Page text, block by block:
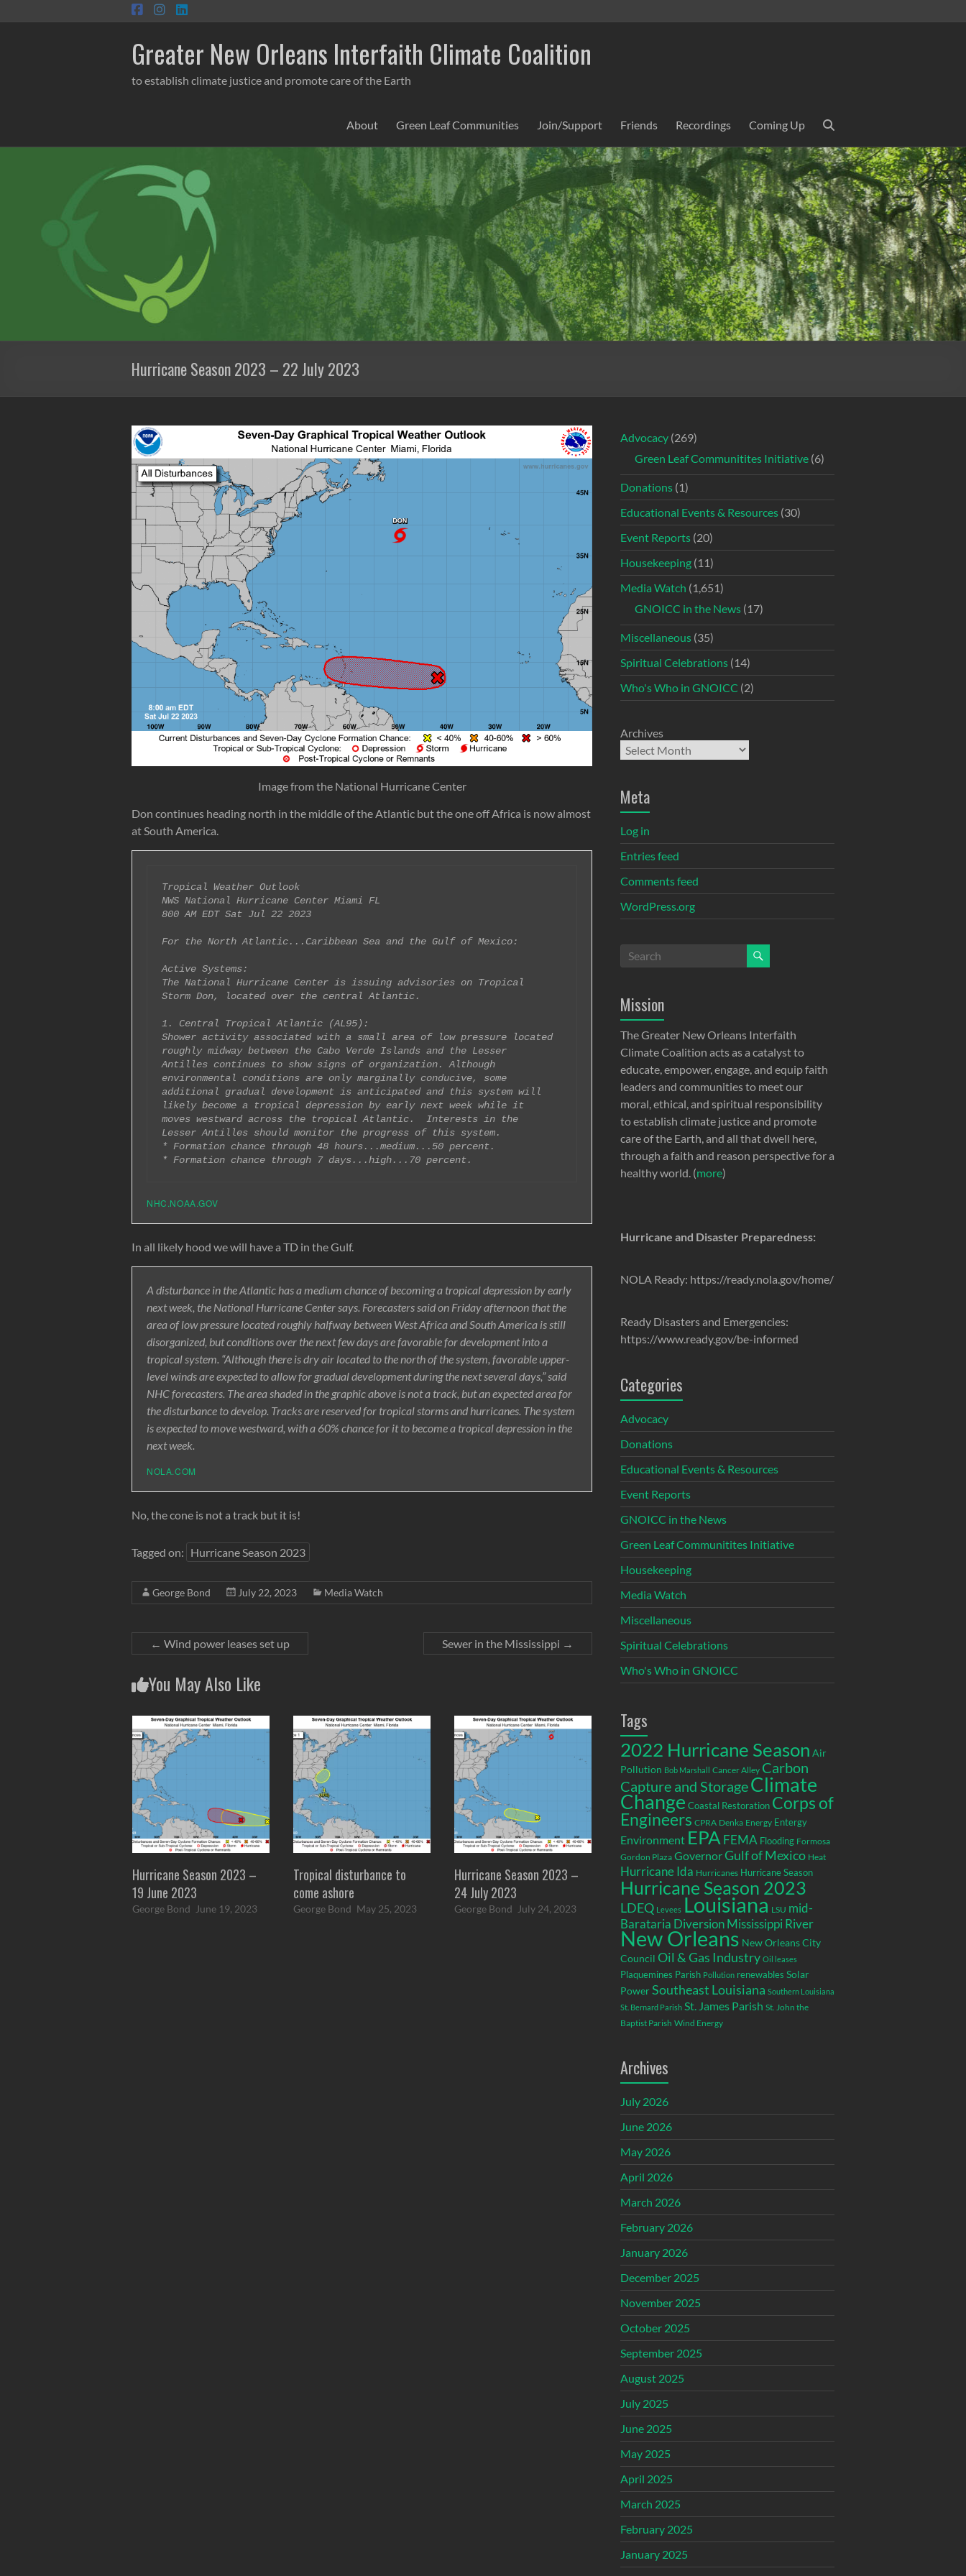
to
Greater New Orleans Interfaith Climate Coalition
to establish climate justice and promote care of the Earth
About Green Leaf Communities Join/Support Friends Recordings Coming Up
Hurricane Season 2023 – 22 July 2023
Image from the National Hurricane Center
Don continues heading north in the middle of the Atlantic but the one off Africa is now almost
at South America.
Tropical Weather Outlook
NWS National Hurricane Center Miami FL
800 AM EDT Sat Jul 22 2023
For the North Atlantic...Caribbean Sea and the Gulf of Mexico:
Active Systems:
The National Hurricane Center is issuing advisories on Tropical
Storm Don, located over the central Atlantic.
1. Central Tropical Atlantic (AL95):
Shower activity associated with a small area of low pressure located
roughly midway between the Cabo Verde Islands and the Lesser
Antilles continues to show signs of organization. Although
environmental conditions are only marginally conducive, some
additional gradual development is anticipated and this system will
likely become a tropical depression by early next week while it
moves westward across the tropical Atlantic.  Interests in the
Lesser Antilles should monitor the progress of this system.
* Formation chance through 48 hours...medium...50 percent.
NHC.NOAA.GOV
In all likely hood we will have a TD in the Gulf.
A disturbance in the Atlantic has a medium chance of becoming a tropical depression by early
next week, the National Hurricane Center says. Forecasters said on Friday afternoon that the
area of low pressure located roughly halfway between West Africa and South America is still
disorganized, but conditions over the next few days are favorable for development into a
tropical system. “Although there is dry air located to the north of the system, favorable upper-
level winds are expected to allow for gradual development during the next several days,” said
NHC forecasters. The area shaded in the graphic above is not a track, but an expected area for
the disturbance to develop. Tracks are reserved for tropical storms and hurricanes. The system
is expected to move westward, with a 60% chance for it to become a tropical depression in the
next week.
NOLA.COM
No, the cone is not a track but it is!
Tagged on: Hurricane Season 2023
George Bond July 22, 2023 Media Watch
← Wind power leases set up Sewer in the Mississippi →
You May Also Like
Hurricane Season 2023 –
19 June 2023
George Bond June 19, 2023
Tropical disturbance to
come ashore
George Bond May 25, 2023
Hurricane Season 2023 –
24 July 2023
George Bond July 24, 2023
Advocacy(269)
Green Leaf Communitites Initiative(6)
Donations(1)
Educational Events & Resources(30)
Event Reports(20)
Housekeeping(11)
Media Watch (1,651)
GNOICC in the News(17)
Miscellaneous(35)
Spiritual Celebrations(14)
Who's Who in GNOICC (2)
Archives
Meta
Log in
Entries feed
Comments feed
WordPress.org
Mission
The Greater New Orleans Interfaith
Climate Coalition acts as a catalyst to
educate, empower, engage, and equip faith
leaders and communities to meet our
moral, ethical, and spiritual responsibility
to establish climate justice and promote
care of the Earth, and all that dwell here,
through a faith and reason perspective for a
healthy world. (more)
Hurricane and Disaster Preparedness:
NOLA Ready: https://ready.nola.gov/home/
Ready Disasters and Emergencies:
https://www.ready.gov/be-informed
Categories
Advocacy
Donations
Educational Events & Resources
Event Reports
GNOICC in the News
Green Leaf Communitites Initiative
Housekeeping
Media Watch
Miscellaneous
Spiritual Celebrations
Who's Who in GNOICC
Tags
2022 Hurricane Season Air
Pollution Bob Marshall Cancer Alley Carbon
Capture and StorageClimate
Change Coastal Restoration Corps of
Engineers CPRA Denka Energy Entergy
Environment EPA FEMA Flooding Formosa
Gordon Plaza GovernorGulf of Mexico Heat
Hurricane Ida Hurricanes Hurricane Season
Hurricane Season 2023
LDEQ Levees Louisiana LSU mid-
Barataria DiversionMississippi River
New Orleans New Orleans City
Council Oil & Gas Industry Oil leases
Plaquemines Parish Pollution renewables Solar
PowerSoutheast Louisiana Southern Louisiana
St. Bernard Parish St. James Parish St. John the
Baptist Parish Wind Energy
Archives
July 2026
June 2026
May 2026
April 2026
March 2026
February 2026
January 2026
December 2025
November 2025
October 2025
September 2025
August 2025
July 2025
June 2025
May 2025
April 2025
March 2025
February 2025
January 2025